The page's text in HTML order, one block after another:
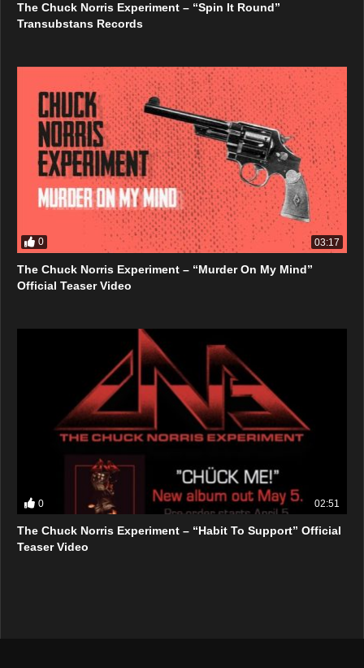
The Chuck Norris Experiment – “Spin It Round”
Transubstans Records
0 03:17
The Chuck Norris Experiment – “Murder On My Mind”
Official Teaser Video
0 02:51
The Chuck Norris Experiment – “Habit To Support” Official
Teaser Video